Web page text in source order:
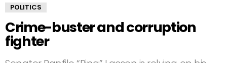
POLITICS
Crime-buster and corruption
fighter